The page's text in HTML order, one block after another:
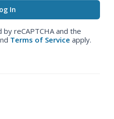
reCAPTCHA and the
Terms of Service apply.